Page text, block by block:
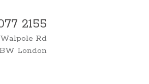
2155
Walpole Rd
London